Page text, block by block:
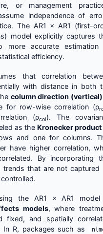
or management
independence of
The AR1 × AR1 (first-
model explicitly captures
more accurate estimation
efficiency.
that correlation
with distance in both
column direction (vertical)
for row-wise correlation (ρ
(ρcol). The
as the Kronecker product
and one for columns.
have higher correlation,
By incorporating
trends that are not captured
the AR1 × AR1
models, where
fixed, and spatially
In R, packages such as